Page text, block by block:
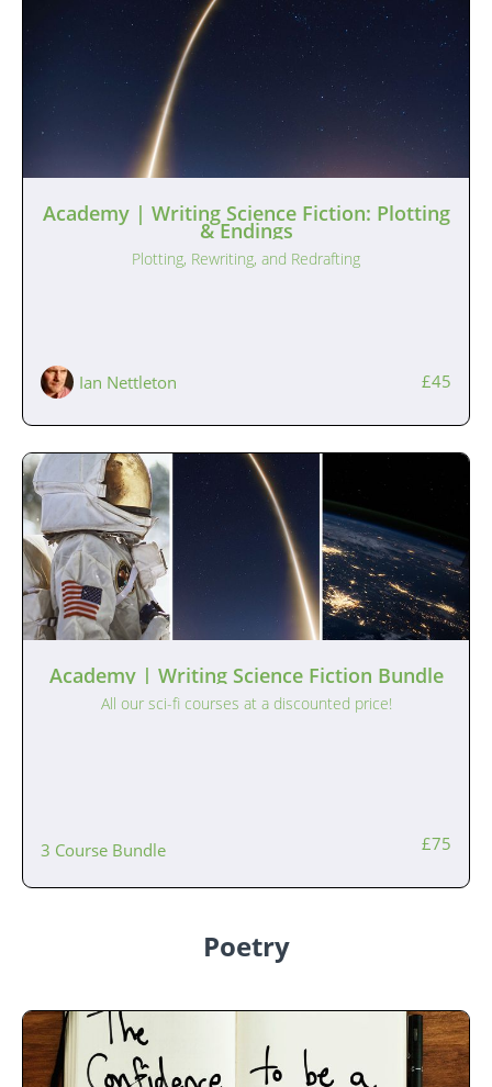
Academy | Writing Science Fiction: Plotting
& Endings
Plotting, Rewriting, and Redrafting
Ian Nettleton £45
Academy | Writing Science Fiction Bundle
All our sci-fi courses at a discounted price!
3 Course Bundle £75
Poetry